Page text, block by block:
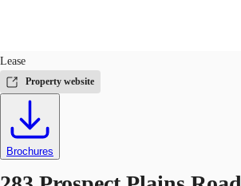
Client Stories
Favorites
US
Call now
Lease
Property website
Brochures